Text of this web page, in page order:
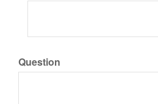
Question